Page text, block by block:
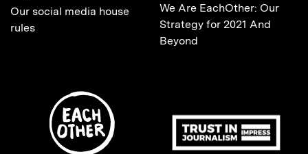
Our social media house
rules
We Are EachOther: Our
Strategy for 2021 And
Beyond